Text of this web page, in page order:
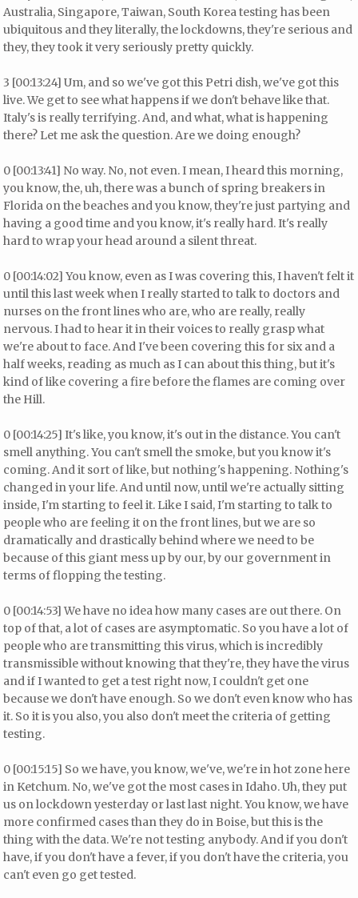
Australia, Singapore, Taiwan, South Korea testing has been
ubiquitous and they literally, the lockdowns, they're serious and
they, they took it very seriously pretty quickly.
3 [00:13:24] Um, and so we've got this Petri dish, we've got this
live. We get to see what happens if we don't behave like that.
Italy's is really terrifying. And, and what, what is happening
there? Let me ask the question. Are we doing enough?
0 [00:13:41] No way. No, not even. I mean, I heard this morning,
you know, the, uh, there was a bunch of spring breakers in
Florida on the beaches and you know, they're just partying and
having a good time and you know, it's really hard. It's really
hard to wrap your head around a silent threat.
0 [00:14:02] You know, even as I was covering this, I haven't felt it
until this last week when I really started to talk to doctors and
nurses on the front lines who are, who are really, really
nervous. I had to hear it in their voices to really grasp what
we're about to face. And I've been covering this for six and a
half weeks, reading as much as I can about this thing, but it's
kind of like covering a fire before the flames are coming over
the Hill.
0 [00:14:25] It's like, you know, it's out in the distance. You can't
smell anything. You can't smell the smoke, but you know it's
coming. And it sort of like, but nothing's happening. Nothing's
changed in your life. And until now, until we're actually sitting
inside, I'm starting to feel it. Like I said, I'm starting to talk to
people who are feeling it on the front lines, but we are so
dramatically and drastically behind where we need to be
because of this giant mess up by our, by our government in
terms of flopping the testing.
0 [00:14:53] We have no idea how many cases are out there. On
top of that, a lot of cases are asymptomatic. So you have a lot of
people who are transmitting this virus, which is incredibly
transmissible without knowing that they're, they have the virus
and if I wanted to get a test right now, I couldn't get one
because we don't have enough. So we don't even know who has
it. So it is you also, you also don't meet the criteria of getting
testing.
0 [00:15:15] So we have, you know, we've, we're in hot zone here
in Ketchum. No, we've got the most cases in Idaho. Uh, they put
us on lockdown yesterday or last last night. You know, we have
more confirmed cases than they do in Boise, but this is the
thing with the data. We're not testing anybody. And if you don't
have, if you don't have a fever, if you don't have the criteria, you
can't even go get tested.